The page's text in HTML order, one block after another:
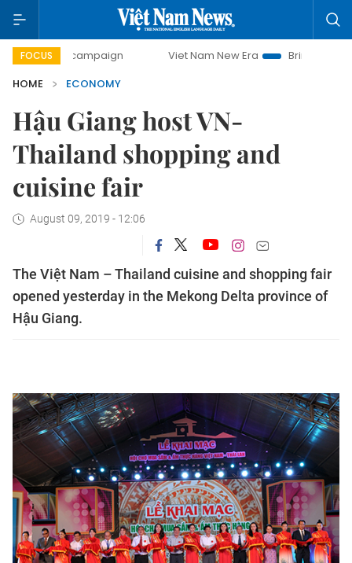
FOCUS
campaign Viet Nam New Era
Bringing Resolutions
HOME
ECONOMY
Hậu Giang host VN-
Thailand shopping and
cuisine fair
August 09, 2019 - 12:06
The Việt Nam – Thailand cuisine and shopping fair
opened yesterday in the Mekong Delta province of
Hậu Giang.